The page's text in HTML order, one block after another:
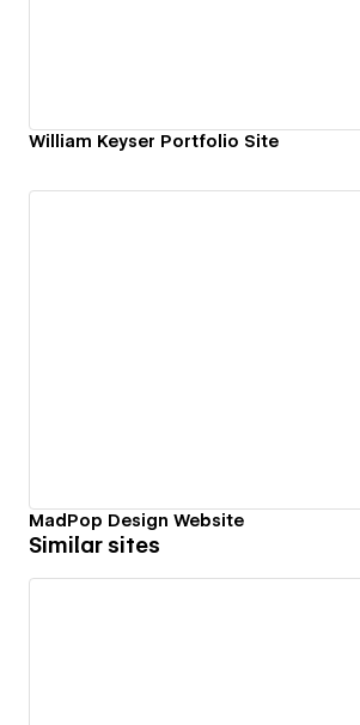
William Keyser Portfolio Site
MadPop Design Website
Similar sites